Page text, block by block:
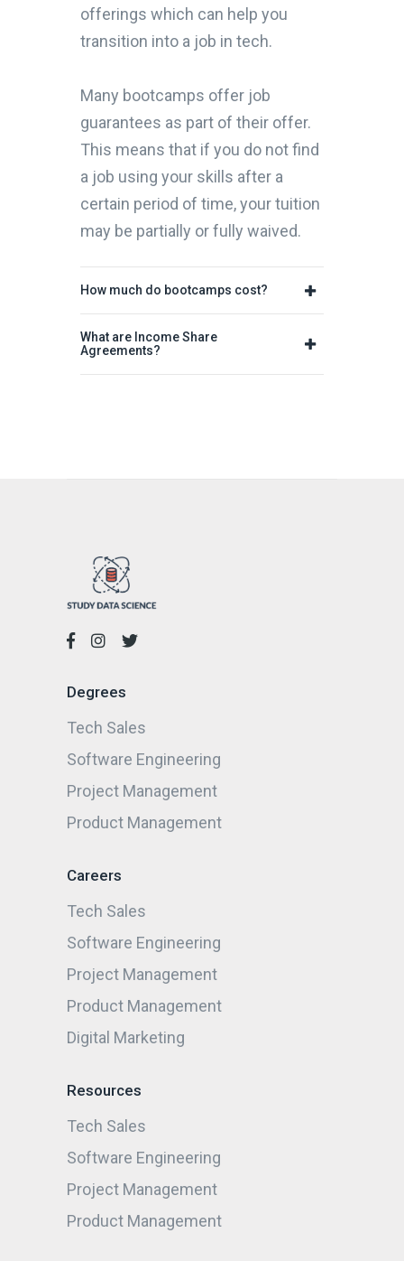
offerings which can help you
transition into a job in tech.
Many bootcamps offer job
guarantees as part of their offer.
This means that if you do not find
a job using your skills after a
certain period of time, your tuition
may be partially or fully waived.
How much do bootcamps cost?
What are Income Share
Agreements?
Degrees
Tech Sales
Software Engineering
Project Management
Product Management
Careers
Tech Sales
Software Engineering
Project Management
Product Management
Digital Marketing
Resources
Tech Sales
Software Engineering
Project Management
Product Management